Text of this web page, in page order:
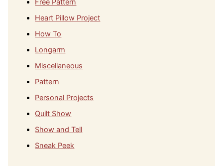
Free Pattern
Heart Pillow Project
How To
Longarm
Miscellaneous
Pattern
Personal Projects
Quilt Show
Show and Tell
Sneak Peek